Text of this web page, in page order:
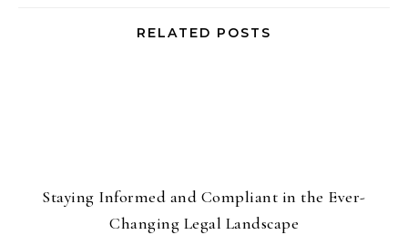
RELATED POSTS
Staying Informed and Compliant in the Ever-
Changing Legal Landscape